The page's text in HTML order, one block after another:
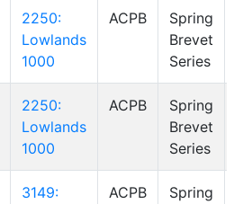
2250:
Lowlands
1000
ACPB
Spring
Brevet
Series
2250:
Lowlands
1000
ACPB
Spring
Brevet
Series
3149:
ACPB
Spring